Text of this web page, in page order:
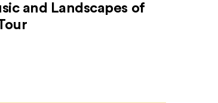
and Landscapes of